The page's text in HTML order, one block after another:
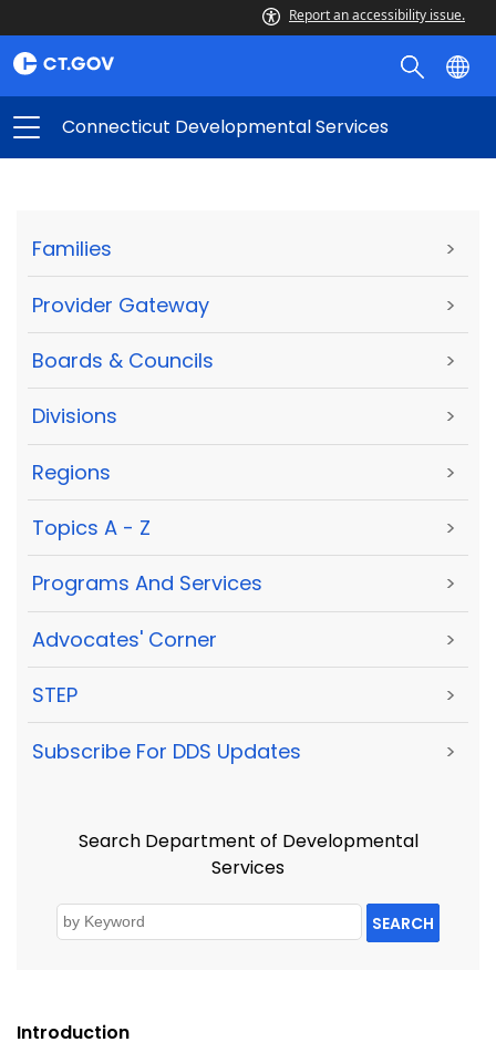
Report an accessibility issue.
Connecticut Developmental Services
Families >
Provider Gateway >
Boards & Councils >
Divisions >
Regions >
Topics A - Z >
Programs And Services >
Advocates' Corner >
STEP >
Subscribe For DDS Updates >
Search Department of Developmental
Services
SEARCH
Introduction